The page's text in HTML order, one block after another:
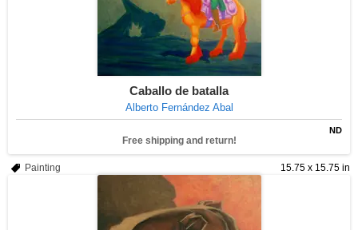
Caballo de batalla
Alberto Fernández Abal
ND
Free shipping and return!
15.75 x 15.75 in
Painting